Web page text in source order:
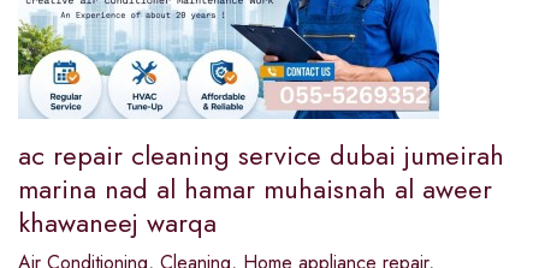
ac repair cleaning service dubai jumeirah
marina nad al hamar muhaisnah al aweer
khawaneej warqa
Air Conditioning, Cleaning, Home appliance repair,